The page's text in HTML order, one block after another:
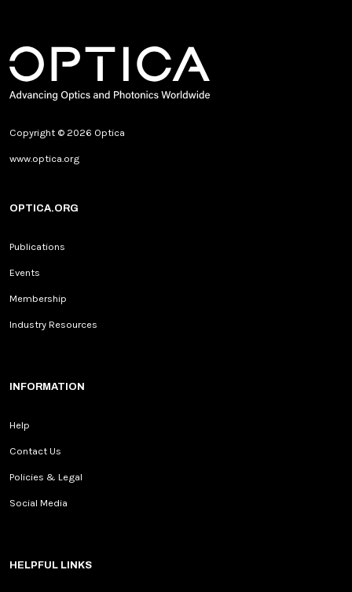
Copyright © 2026 Optica
www.optica.org
OPTICA.ORG
Publications
Events
Membership
Industry Resources
INFORMATION
Help
Contact Us
Policies & Legal
Social Media
HELPFUL LINKS